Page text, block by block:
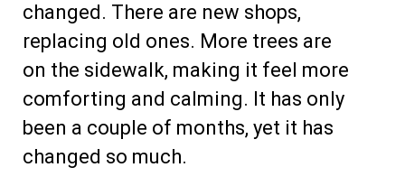
changed. There are new shops,
replacing old ones. More trees are
on the sidewalk, making it feel more
comforting and calming. It has only
been a couple of months, yet it has
changed so much.